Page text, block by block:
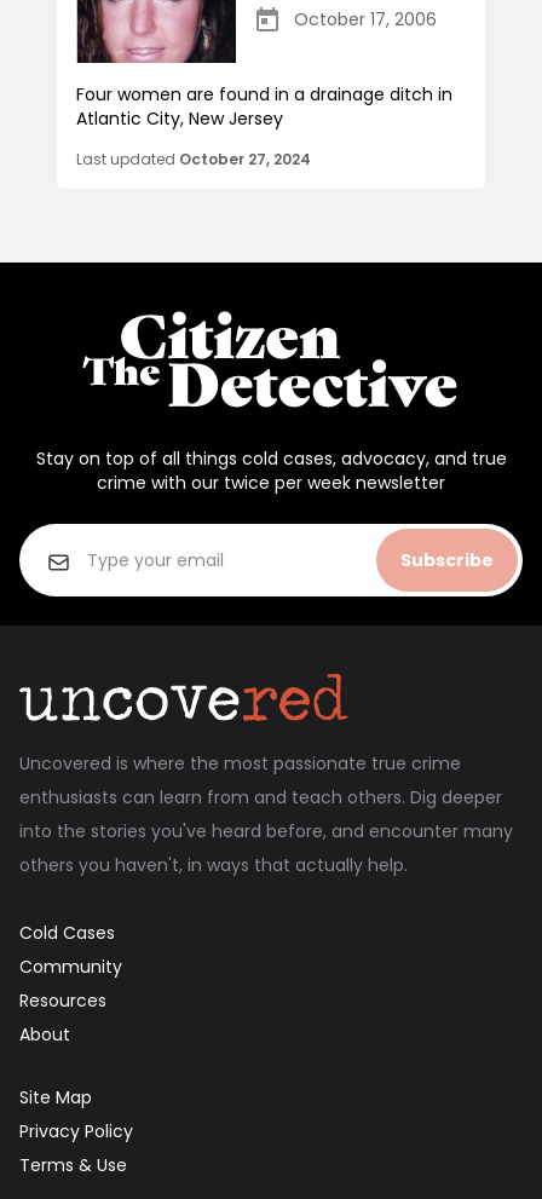
October 17, 2006
Four women are found in a drainage ditch in
Atlantic City, New Jersey
Last updated October 27, 2024
Stay on top of all things cold cases, advocacy, and true
crime with our twice per week newsletter
Subscribe
Uncovered is where the most passionate true crime
enthusiasts can learn from and teach others. Dig deeper
into the stories you've heard before, and encounter many
others you haven't, in ways that actually help.
Cold Cases
Community
Resources
About
Site Map
Privacy Policy
Terms & Use